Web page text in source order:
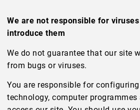
We are not responsible for
introduce them
We do not guarantee that our site
from bugs or viruses.
You are responsible for
technology, computer